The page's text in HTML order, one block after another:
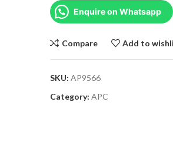
Enquire on Whatsapp
Compare Add to
SKU: AP9566
Category: APC